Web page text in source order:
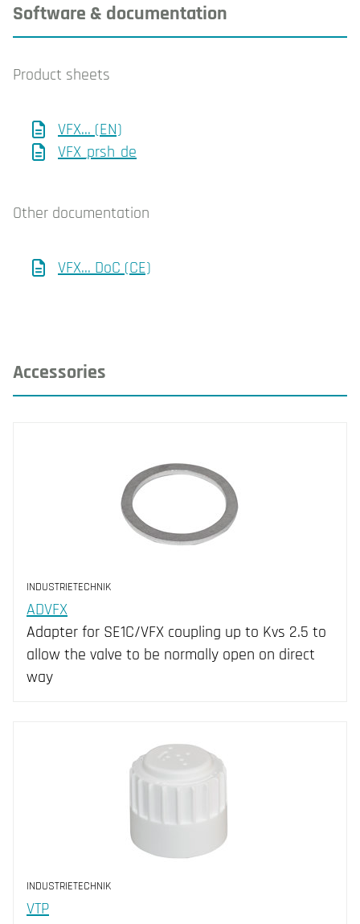
Software & documentation
Product sheets
VFX... (EN)
VFX_prsh_de
Other documentation
VFX... DoC (CE)
Accessories
INDUSTRIETECHNIK
ADVFX
Adapter for SE1C/VFX coupling up to Kvs 2.5 to
allow the valve to be normally open on direct
way
INDUSTRIETECHNIK
VTP